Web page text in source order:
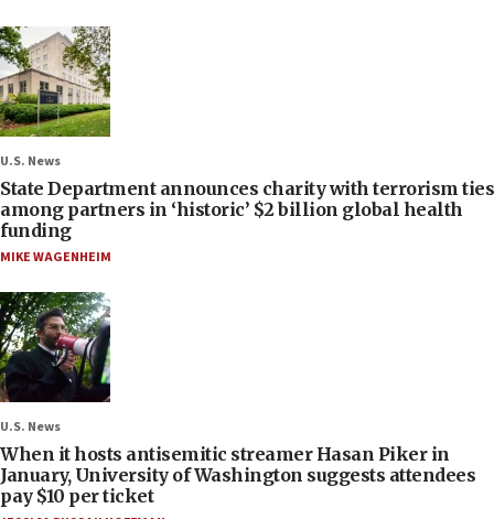
U.S. News
State Department announces charity with terrorism ties
among partners in ‘historic’ $2 billion global health
funding
MIKE WAGENHEIM
U.S. News
When it hosts antisemitic streamer Hasan Piker in
January, University of Washington suggests attendees
pay $10 per ticket